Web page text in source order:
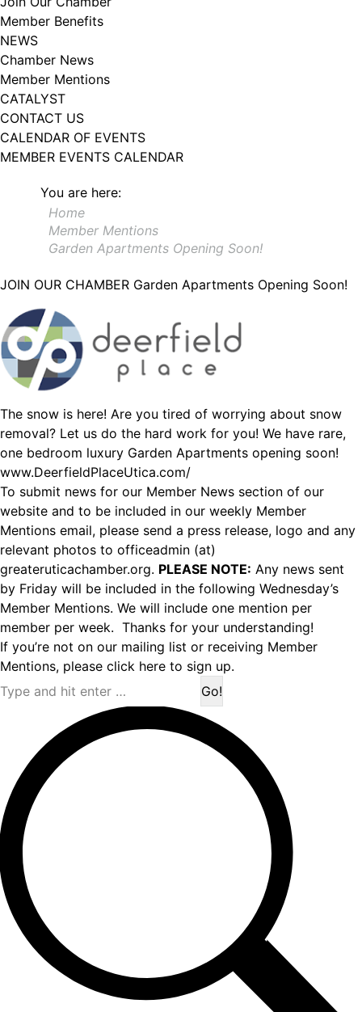
Member Benefits
NEWS
Chamber News
Member Mentions
CATALYST
CONTACT US
CALENDAR OF EVENTS
MEMBER EVENTS CALENDAR
You are here:
Home
Member Mentions
Garden Apartments Opening Soon!
JOIN OUR CHAMBER Garden Apartments Opening Soon!
The snow is here! Are you tired of worrying about snow
removal? Let us do the hard work for you! We have rare,
one bedroom luxury Garden Apartments opening soon!
www.DeerfieldPlaceUtica.com/
To submit news for our Member News section of our
website and to be included in our weekly Member
Mentions email, please send a press release, logo and any
relevant photos to officeadmin (at)
greateruticachamber.org. PLEASE NOTE: Any news sent
by Friday will be included in the following Wednesday’s
Member Mentions. We will include one mention per
member per week. Thanks for your understanding!
If you’re not on our mailing list or receiving Member
Mentions, please click here to sign up.
Search:
102, Utica , NY, 13502, US, http://www.greateruticachamber.org. You can
revoke your consent to receive emails at any time by using the